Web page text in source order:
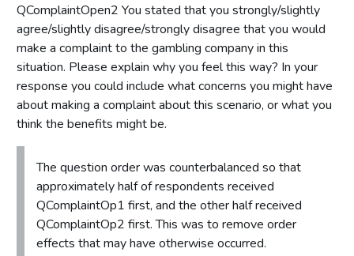
QComplaintOpen2 You stated that you strongly/slightly
agree/slightly disagree/strongly disagree that you would
make a complaint to the gambling company in this
situation. Please explain why you feel this way? In your
response you could include what concerns you might have
about making a complaint about this scenario, or what you
think the benefits might be.
The question order was counterbalanced so that
approximately half of respondents received
QComplaintOp1 first, and the other half received
QComplaintOp2 first. This was to remove order
effects that may have otherwise occurred.